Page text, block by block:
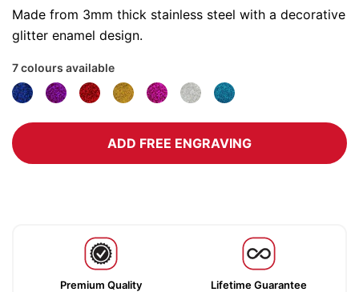
Made from 3mm thick stainless steel with a decorative
glitter enamel design.
7 colours available
ADD FREE ENGRAVING
Premium Quality Lifetime Guarantee
of
the
gallery